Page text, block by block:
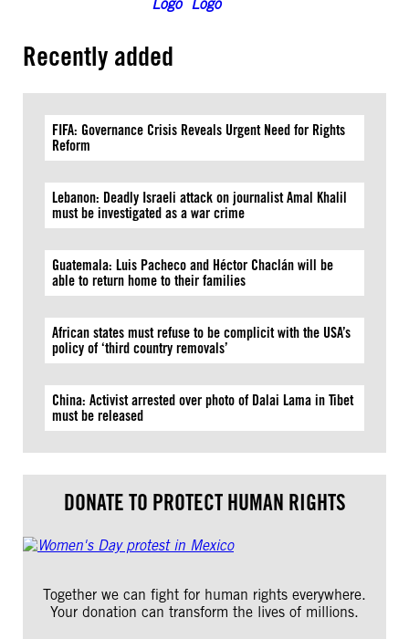
Recently added
FIFA: Governance Crisis Reveals Urgent Need for Rights
Reform
Lebanon: Deadly Israeli attack on journalist Amal Khalil
must be investigated as a war crime
Guatemala: Luis Pacheco and Héctor Chaclán will be
able to return home to their families
African states must refuse to be complicit with the USA’s
policy of ‘third country removals’
China: Activist arrested over photo of Dalai Lama in Tibet
must be released
DONATE TO PROTECT HUMAN RIGHTS
Together we can fight for human rights everywhere.
Your donation can transform the lives of millions.